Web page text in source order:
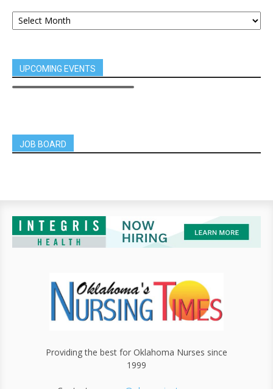
UPCOMING EVENTS
JOB BOARD
Providing the best for Oklahoma Nurses since
1999